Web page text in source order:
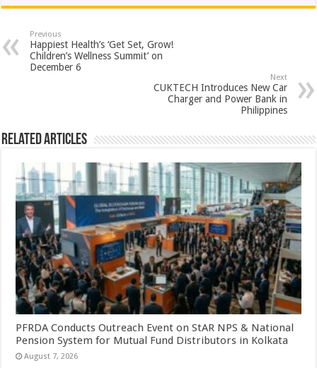
at
sA
p
e
b
o
tt
er
er
es
t
ar
e
Previous
Happiest Health’s ‘Get Set, Grow!
Children’s Wellness Summit’ on
December 6
Next
CUKTECH Introduces New Car
Charger and Power Bank in
Philippines
Related Articles
PFRDA Conducts Outreach Event on StAR NPS & National
Pension System for Mutual Fund Distributors in Kolkata
August 7, 2026